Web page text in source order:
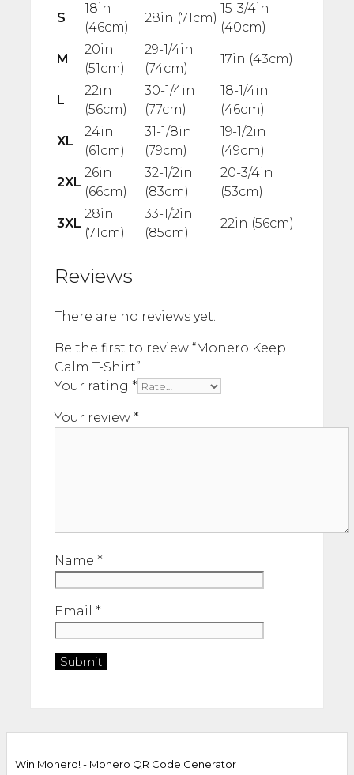
S
18in
(46cm)
28in (71cm)
15-3/4in
(40cm)
M
20in
(51cm)
29-1/4in
(74cm)
17in (43cm)
L
22in
(56cm)
30-1/4in
(77cm)
18-1/4in
(46cm)
XL
24in
(61cm)
31-1/8in
(79cm)
19-1/2in
(49cm)
2XL
26in
(66cm)
32-1/2in
(83cm)
20-3/4in
(53cm)
3XL
28in
(71cm)
33-1/2in
(85cm)
22in (56cm)
Reviews
There are no reviews yet.
Be the first to review “Monero Keep
Calm T-Shirt”
Your rating *
Your review *
Name *
Email *
Win Monero! - Monero QR Code Generator